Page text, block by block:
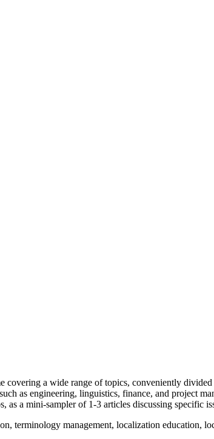
covering a wide range of topics, conveniently
as engineering, linguistics, finance, and project
a mini-sampler of 1-3 articles discussing specific
terminology management, localization education,